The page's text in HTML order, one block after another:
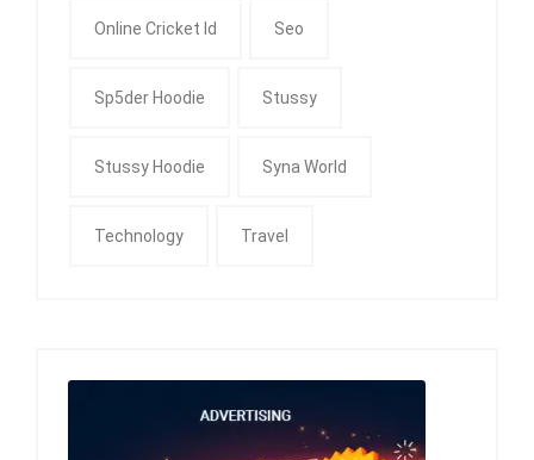
Online Cricket Id Seo
Sp5der Hoodie Stussy
Stussy Hoodie Syna World
Technology Travel